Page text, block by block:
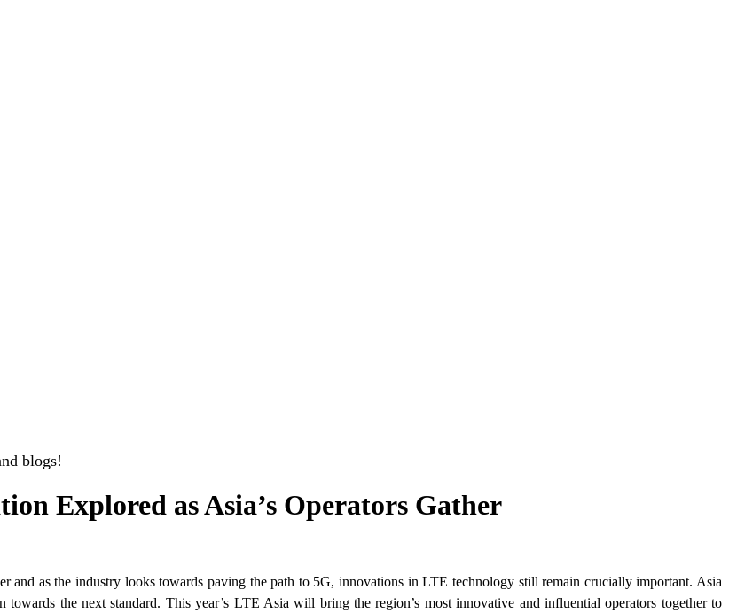
blogs!
Explored as Asia’s Operators Gather
and as the industry looks towards paving the path to 5G, innovations in LTE technology still remain crucially important. Asia
the next standard. This year’s LTE Asia will bring the region’s most innovative and influential operators together to